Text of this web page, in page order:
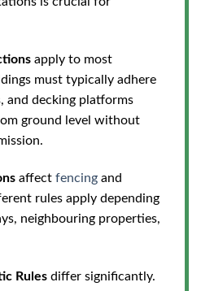
apply to most
must typically adhere
and decking platforms
ground level without
affect fencing and
rules apply depending
neighbouring properties,
Rules differ significantly.